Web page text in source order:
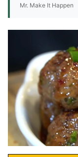
Mr. Make It Happen